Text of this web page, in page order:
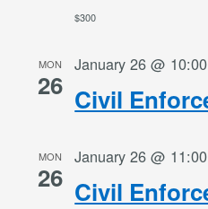
$300
MON
26 Civil
January 26 @
MON
26 Civil
January 26 @